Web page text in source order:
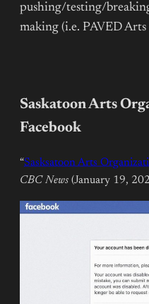
pushing/testing/
making (i.e. PAVED Arts
Saskatoon Arts
Facebook
“Sasksatoon Arts
CBC News (January 19,